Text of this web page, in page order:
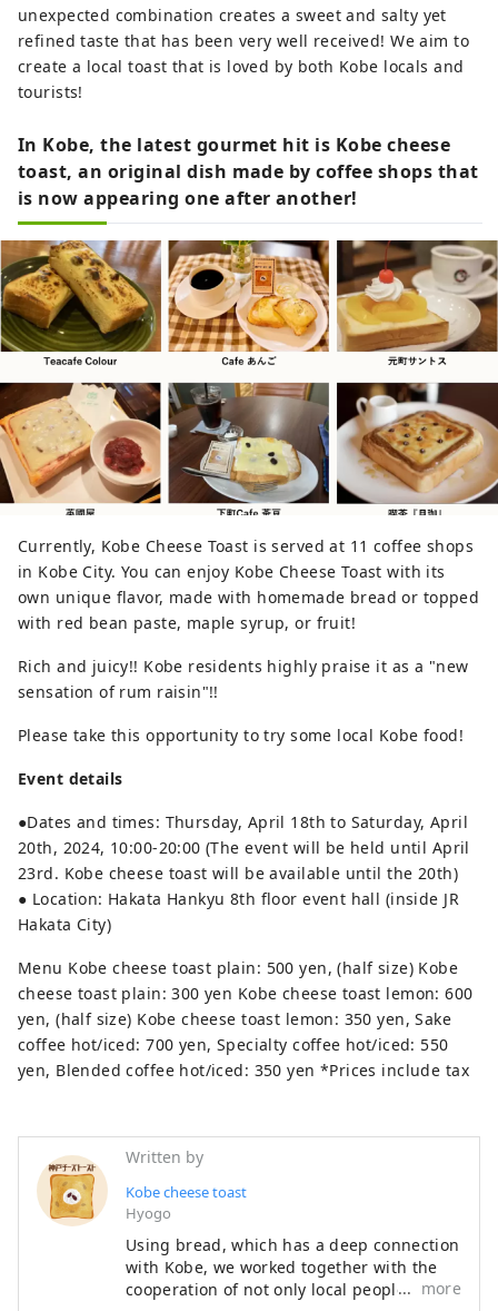
unexpected combination creates a sweet and salty yet
refined taste that has been very well received! We aim to
create a local toast that is loved by both Kobe locals and
tourists!
In Kobe, the latest gourmet hit is Kobe cheese
toast, an original dish made by coffee shops that
is now appearing one after another!
Currently, Kobe Cheese Toast is served at 11 coffee shops
in Kobe City. You can enjoy Kobe Cheese Toast with its
own unique flavor, made with homemade bread or topped
with red bean paste, maple syrup, or fruit!
Rich and juicy!! Kobe residents highly praise it as a "new
sensation of rum raisin"!!
Please take this opportunity to try some local Kobe food!
Event details
●Dates and times: Thursday, April 18th to Saturday, April
20th, 2024, 10:00-20:00 (The event will be held until April
23rd. Kobe cheese toast will be available until the 20th)
● Location: Hakata Hankyu 8th floor event hall (inside JR
Hakata City)
Menu Kobe cheese toast plain: 500 yen, (half size) Kobe
cheese toast plain: 300 yen Kobe cheese toast lemon: 600
yen, (half size) Kobe cheese toast lemon: 350 yen, Sake
coffee hot/iced: 700 yen, Specialty coffee hot/iced: 550
yen, Blended coffee hot/iced: 350 yen *Prices include tax
Written by
Kobe cheese toast
Hyogo
Using bread, which has a deep connection
with Kobe, we worked together with the
cooperation of not only local people butmore